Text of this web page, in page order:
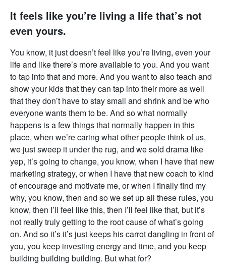
It feels like you’re living a life that’s not
even yours.
You know, it just doesn’t feel like you’re living, even your
life and like there’s more available to you. And you want
to tap into that and more. And you want to also teach and
show your kids that they can tap into their more as well
that they don’t have to stay small and shrink and be who
everyone wants them to be. And so what normally
happens is a few things that normally happen in this
place, when we’re caring what other people think of us,
we just sweep it under the rug, and we sold drama like
yep, it’s going to change, you know, when I have that new
marketing strategy, or when I have that new coach to kind
of encourage and motivate me, or when I finally find my
why, you know, then and so we set up all these rules, you
know, then I’ll feel like this, then I’ll feel like that, but it’s
not really truly getting to the root cause of what’s going
on. And so it’s it’s just keeps his carrot dangling in front of
you, you keep investing energy and time, and you keep
building building building. But what for?